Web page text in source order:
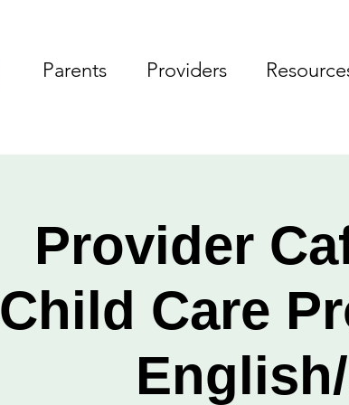
Parents Providers
Provider
Child Care